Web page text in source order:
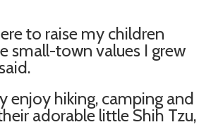
to raise my children
small-town values I grew
enjoy hiking, camping and
adorable little Shih Tzu,